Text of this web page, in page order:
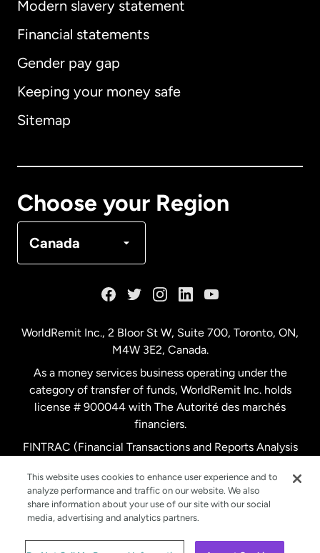
Modern slavery statement
Financial statements
Gender pay gap
Keeping your money safe
Sitemap
Choose your Region
Canada
International English
Australia
Netherlands
New Zealand
Spain
Sweden
WorldRemit Inc., 2 Bloor St W, Suite 700, Toronto, ON,
M4W 3E2, Canada.
As a money services business operating under the
category of transfer of funds, WorldRemit Inc. holds
license # 900044 with The Autorité des marchés
financiers.
FINTRAC (Financial Transactions and Reports Analysis
This website uses cookies to enhance user experience and to
analyze performance and traffic on our website. We also
share information about your use of our site with our social
media, advertising and analytics partners.